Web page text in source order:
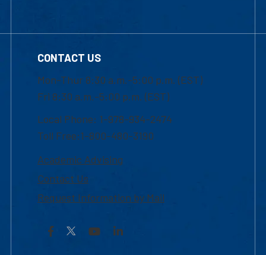
CONTACT US
Mon-Thur 8:30 a.m.-5:00 p.m. (EST)
Fri 8:30 a.m.-5:00 p.m. (EST)
Local Phone: 1-978-934-2474
Toll Free:1-800-480-3190
Academic Advising
Contact Us
Request Information by Mail
Facebook YouTubeLinkedIn